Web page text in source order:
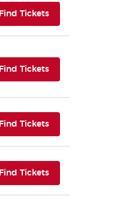
Find Tickets(opens in new
Find Tickets(opens in new
Find Tickets(opens in new
Find Tickets(opens in new